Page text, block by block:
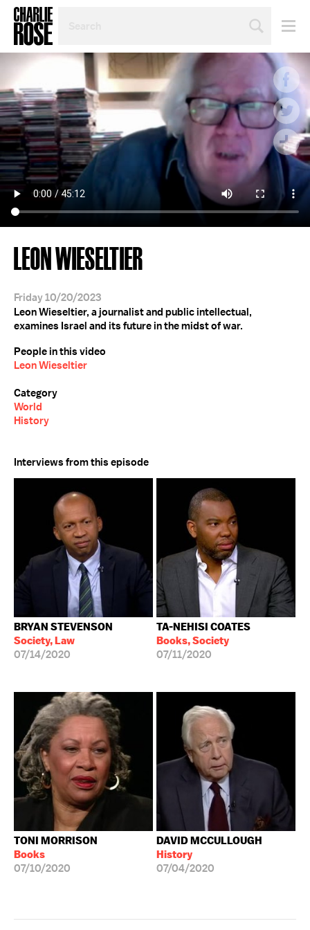
TOPIC
LEON WIESELTIER
Friday 10/20/2023
Leon Wieseltier, a journalist and public intellectual,
examines Israel and its future in the midst of war.
People in this video
Leon Wieseltier
Category
World
History
Interviews from this episode
BRYAN STEVENSON
Society, Law
07/14/2020
TA-NEHISI COATES
Books, Society
07/11/2020
TONI MORRISON
Books
07/10/2020
DAVID MCCULLOUGH
History
07/04/2020